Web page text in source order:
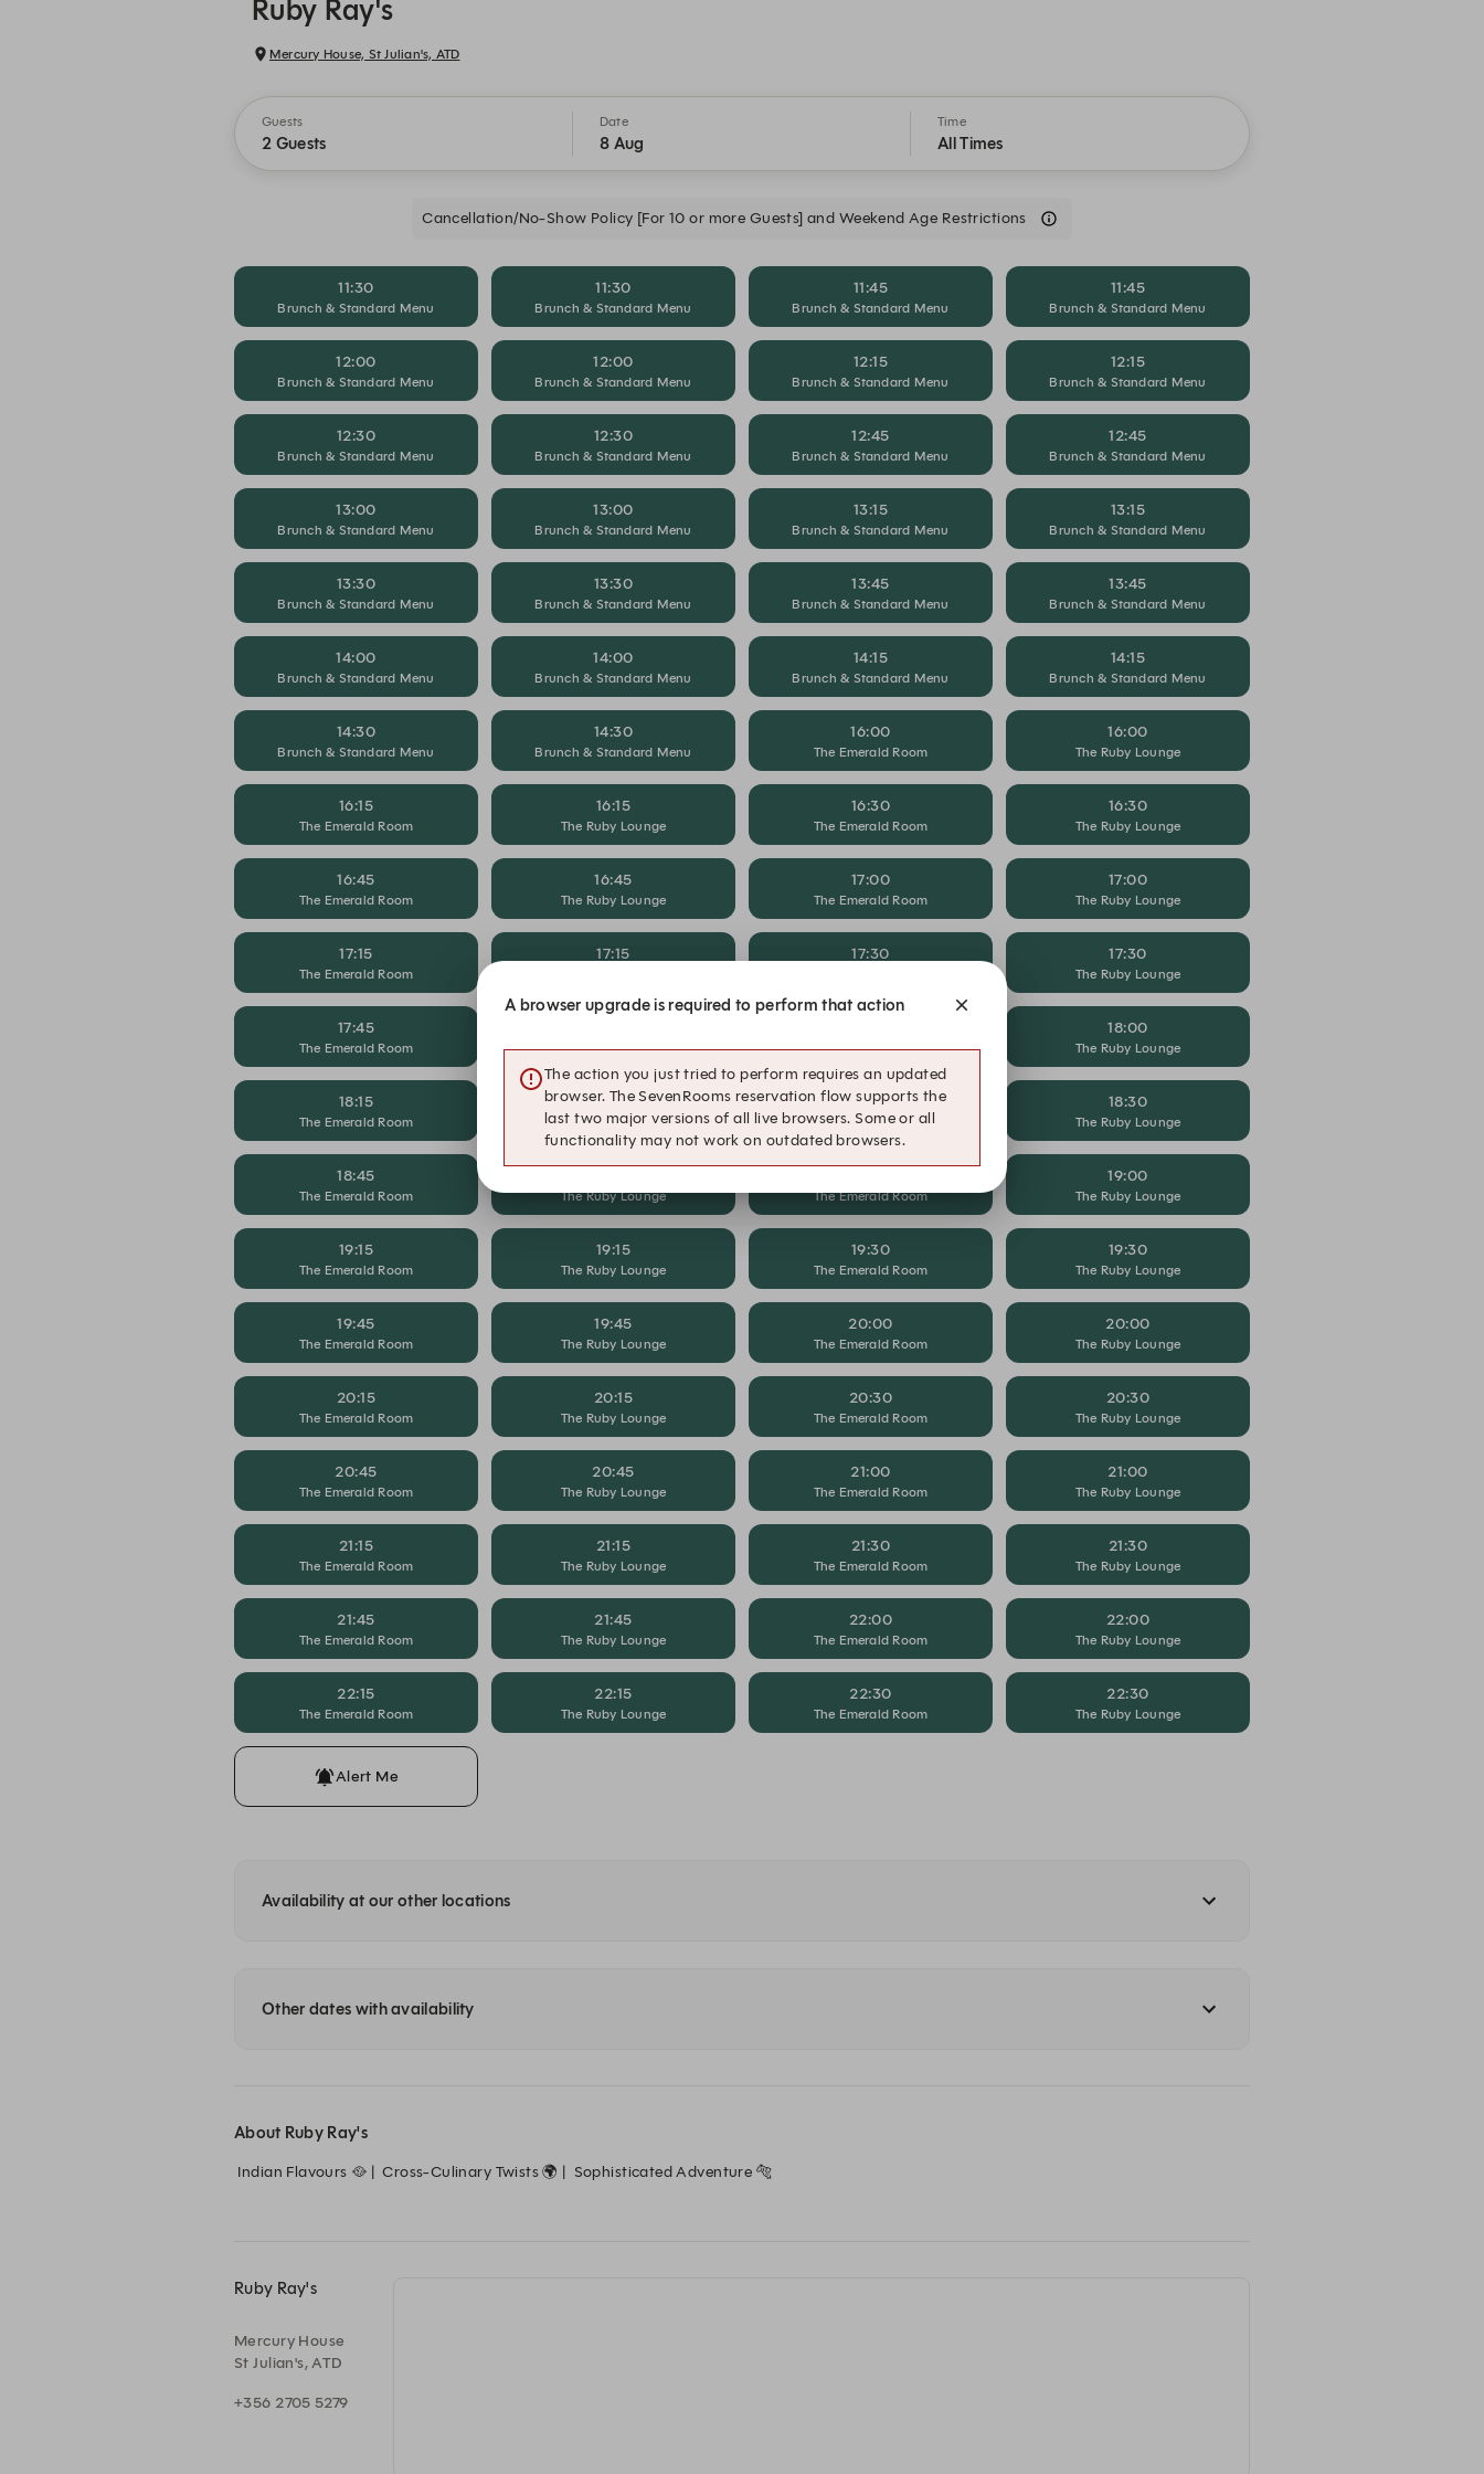
Ruby Ray's
Mercury House, St Julian's, ATD
Guests
2 Guests
Date
8 Aug
Time
All Times
Cancellation/No-Show Policy [For 10 or more Guests] and Weekend Age Restrictions
11:30
Brunch & Standard Menu
11:30
Brunch & Standard Menu
11:45
Brunch & Standard Menu
11:45
Brunch & Standard Menu
12:00
Brunch & Standard Menu
12:00
Brunch & Standard Menu
12:15
Brunch & Standard Menu
12:15
Brunch & Standard Menu
12:30
Brunch & Standard Menu
12:30
Brunch & Standard Menu
12:45
Brunch & Standard Menu
12:45
Brunch & Standard Menu
13:00
Brunch & Standard Menu
13:00
Brunch & Standard Menu
13:15
Brunch & Standard Menu
13:15
Brunch & Standard Menu
13:30
Brunch & Standard Menu
13:30
Brunch & Standard Menu
13:45
Brunch & Standard Menu
13:45
Brunch & Standard Menu
14:00
Brunch & Standard Menu
14:00
Brunch & Standard Menu
14:15
Brunch & Standard Menu
14:15
Brunch & Standard Menu
14:30
Brunch & Standard Menu
14:30
Brunch & Standard Menu
16:00
The Emerald Room
16:00
The Ruby Lounge
16:15
The Emerald Room
16:15
The Ruby Lounge
16:30
The Emerald Room
16:30
The Ruby Lounge
16:45
The Emerald Room
16:45
The Ruby Lounge
17:00
The Emerald Room
17:00
The Ruby Lounge
17:15
The Emerald Room
17:15 17:30 17:30
The Ruby Lounge
17:45
The Emerald Room The Ruby Lounge The Emerald Room
18:00
The Ruby Lounge
18:15
The Emerald Room
18:15
The Ruby Lounge
18:30
The Emerald Room
18:30
The Ruby Lounge
18:45
The Emerald Room The Ruby Lounge The Emerald Room
19:00
The Ruby Lounge
19:15
The Emerald Room
19:15
The Ruby Lounge
19:30
The Emerald Room
19:30
The Ruby Lounge
19:45
The Emerald Room
19:45
The Ruby Lounge
20:00
The Emerald Room
20:00
The Ruby Lounge
20:15
The Emerald Room
20:15
The Ruby Lounge
20:30
The Emerald Room
20:30
The Ruby Lounge
20:45
The Emerald Room
20:45
The Ruby Lounge
21:00
The Emerald Room
21:00
The Ruby Lounge
21:15
The Emerald Room
21:15
The Ruby Lounge
21:30
The Emerald Room
21:30
The Ruby Lounge
21:45
The Emerald Room
21:45
The Ruby Lounge
22:00
The Emerald Room
22:00
The Ruby Lounge
22:15
The Emerald Room
22:15
The Ruby Lounge
22:30
The Emerald Room
22:30
The Ruby Lounge
Alert Me
Availability at our other locations
Other dates with availability
About Ruby Ray's
Ruby Ray's
Mercury House
St Julian's, ATD
+356 2705 5279
A browser upgrade is required to perform that action
The action you just tried to perform requires an updated
browser. The SevenRooms reservation flow supports the
last two major versions of all live browsers. Some or all
functionality may not work on outdated browsers.